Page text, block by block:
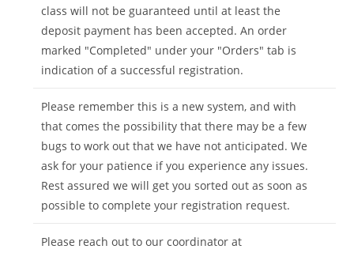
class will not be guaranteed until at least the
deposit payment has been accepted. An order
marked "Completed" under your "Orders" tab is
indication of a successful registration.
Please remember this is a new system, and with
that comes the possibility that there may be a few
bugs to work out that we have not anticipated. We
ask for your patience if you experience any issues.
Rest assured we will get you sorted out as soon as
possible to complete your registration request.
Please reach out to our coordinator at